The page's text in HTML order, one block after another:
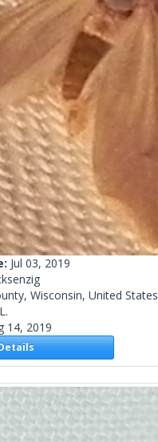
Jul 03, 2019
Wisconsin, United States
14, 2019